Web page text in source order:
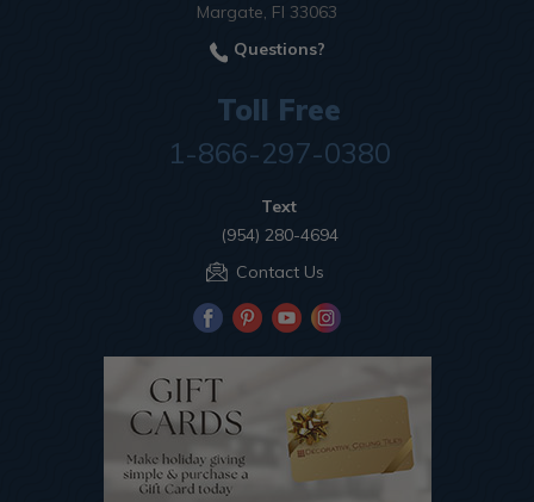
Margate, Fl 33063
Questions?
Toll Free
1-866-297-0380
Text
(954) 280-4694
Contact Us